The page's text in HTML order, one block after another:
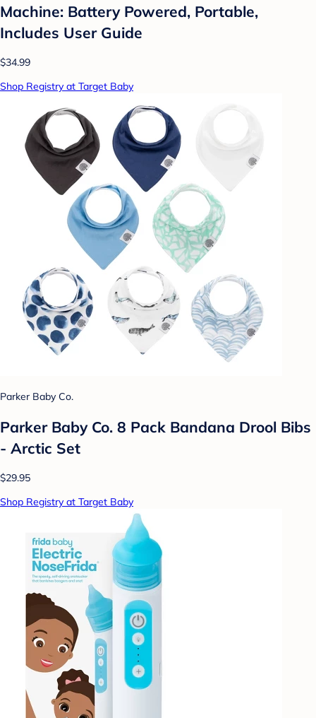
Machine: Battery Powered, Portable,
Includes User Guide
$34.99
Shop Registry at Target Baby
Parker Baby Co.
Parker Baby Co. 8 Pack Bandana Drool Bibs
- Arctic Set
$29.95
Shop Registry at Target Baby